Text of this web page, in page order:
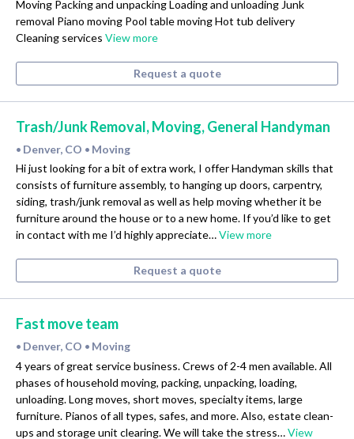
Moving Packing and unpacking Loading and unloading Junk
removal Piano moving Pool table moving Hot tub delivery
Cleaning services View more
Request a quote
Trash/Junk Removal, Moving, General Handyman
• Denver, CO • Moving
Hi just looking for a bit of extra work, I offer Handyman skills that
consists of furniture assembly, to hanging up doors, carpentry,
siding, trash/junk removal as well as help moving whether it be
furniture around the house or to a new home. If you’d like to get
in contact with me I’d highly appreciate…View more
Request a quote
Fast move team
• Denver, CO • Moving
4 years of great service business. Crews of 2-4 men available. All
phases of household moving, packing, unpacking, loading,
unloading. Long moves, short moves, specialty items, large
furniture. Pianos of all types, safes, and more. Also, estate clean-
ups and storage unit clearing. We will take the stress…View